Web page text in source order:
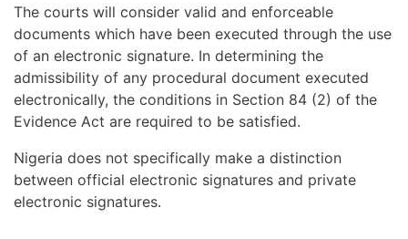
The courts will consider valid and enforceable
documents which have been executed through the use
of an electronic signature. In determining the
admissibility of any procedural document executed
electronically, the conditions in Section 84 (2) of the
Evidence Act are required to be satisfied.
Nigeria does not specifically make a distinction
between official electronic signatures and private
electronic signatures.